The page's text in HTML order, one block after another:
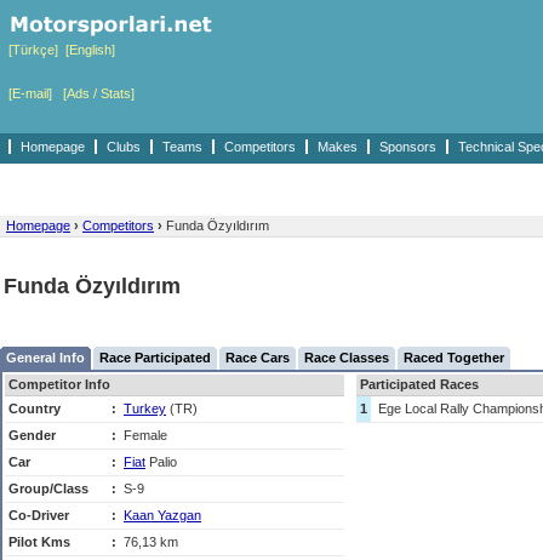
[Türkçe] [English]
[E-mail] [Ads / Stats]
Homepage Clubs Teams Competitors Makes Sponsors Technical
Homepage › Competitors › Funda Özyıldırım
Funda Özyıldırım
General Info Race Participated Race Cars Race Classes
Raced Together
Competitor Info
Country
: Turkey (TR)
Gender
:
Female
Car
: Fiat Palio
Group/Class
: S-9
Co-Driver
: Kaan Yazgan
Pilot Kms
: 76,13 km
Participated Races
1
Ege Local Rally